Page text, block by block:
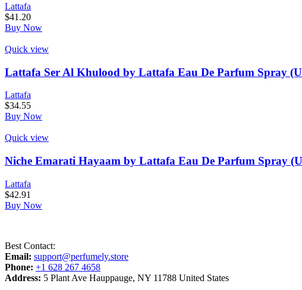
Lattafa
$41.20
Buy Now
Quick view
Lattafa Ser Al Khulood by Lattafa Eau De Parfum Spray
Lattafa
$34.55
Buy Now
Quick view
Niche Emarati Hayaam by Lattafa Eau De Parfum Spray
Lattafa
$42.91
Buy Now
Best Contact:
Email: support@perfumely.store
Phone: +1 628 267 4658
Address: 5 Plant Ave Hauppauge, NY 11788 United States